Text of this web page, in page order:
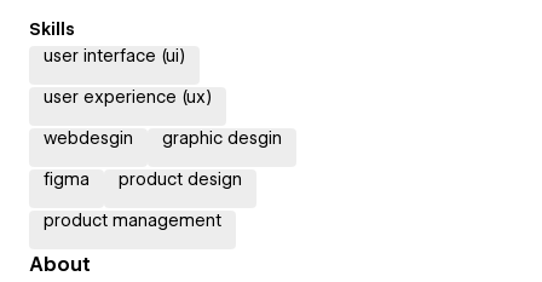
Skills
user interface (ui)
user experience (ux)
webdesgin graphic desgin
figma product design
product management
About